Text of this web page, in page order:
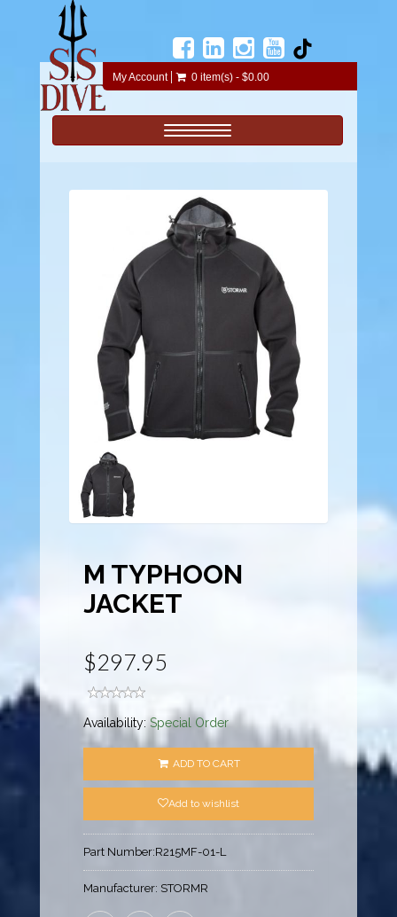
My Account 0 item(s) - $0.00
Toggle navigation
M TYPHOON
JACKET
$297.95
Availability:Special Order
ADD TO CART
Add to wishlist
Part Number:R215MF-01-L
Manufacturer: STORMR